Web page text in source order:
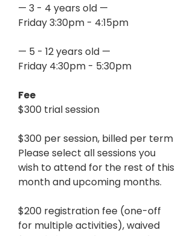
— 3 - 4 years old —
Friday 3:30pm - 4:15pm
— 5 - 12 years old —
Friday 4:30pm - 5:30pm
Fee
$300 trial session
$300 per session, billed per term
Please select all sessions you
wish to attend for the rest of this
month and upcoming months.
$200 registration fee (one-off
for multiple activities), waived